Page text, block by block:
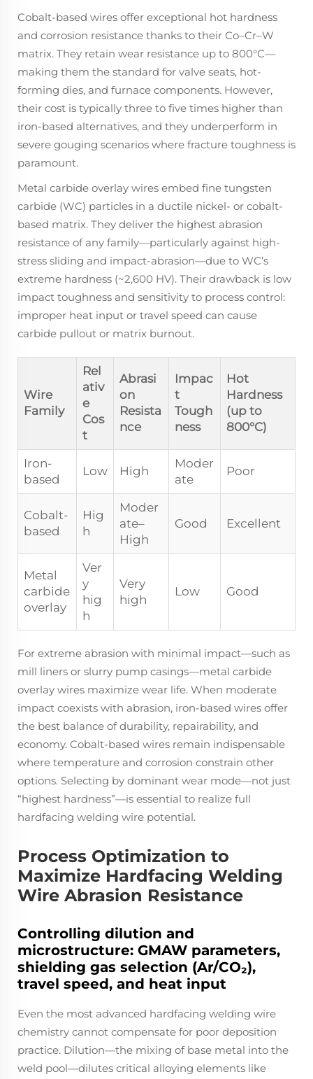
Cobalt-based wires offer exceptional hot hardness
and corrosion resistance thanks to their Co–Cr–W
matrix. They retain wear resistance up to 800°C—
making them the standard for valve seats, hot-
forming dies, and furnace components. However,
their cost is typically three to five times higher than
iron-based alternatives, and they underperform in
severe gouging scenarios where fracture toughness is
paramount.
Metal carbide overlay wires embed fine tungsten
carbide (WC) particles in a ductile nickel- or cobalt-
based matrix. They deliver the highest abrasion
resistance of any family—particularly against high-
stress sliding and impact-abrasion—due to WC’s
extreme hardness (~2,600 HV). Their drawback is low
impact toughness and sensitivity to process control:
improper heat input or travel speed can cause
carbide pullout or matrix burnout.
Wire
Family
Rel
ativ
e
Cos
t
Abrasi
on
Resista
nce
Impac
t
Tough
ness
Hot
Hardness
(up to
800°C)
Iron-
based
Low High
Moder
ate
Poor
Cobalt-
based
Hig
h
Moder
ate–
High
Good Excellent
Metal
carbide
overlay
Ver
y
hig
h
Very
high
Low Good
For extreme abrasion with minimal impact—such as
mill liners or slurry pump casings—metal carbide
overlay wires maximize wear life. When moderate
impact coexists with abrasion, iron-based wires offer
the best balance of durability, repairability, and
economy. Cobalt-based wires remain indispensable
where temperature and corrosion constrain other
options. Selecting by dominant wear mode—not just
“highest hardness”—is essential to realize full
hardfacing welding wire potential.
Process Optimization to
Maximize Hardfacing Welding
Wire Abrasion Resistance
Controlling dilution and
microstructure: GMAW parameters,
shielding gas selection (Ar/CO₂),
travel speed, and heat input
Even the most advanced hardfacing welding wire
chemistry cannot compensate for poor deposition
practice. Dilution—the mixing of base metal into the
weld pool—dilutes critical alloying elements like